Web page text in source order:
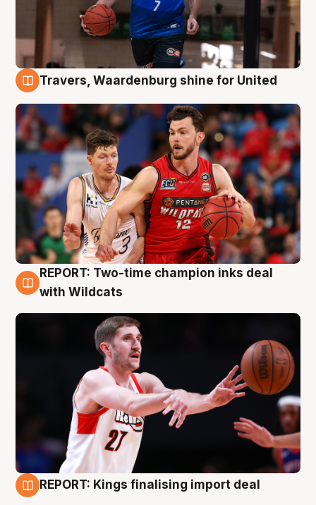
Travers, Waardenburg shine for United
9 Aug
REPORT: Two-time champion inks deal
with Wildcats
REPORT: Kings finalising import deal